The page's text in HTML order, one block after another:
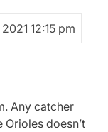
12:15 pm
Any catcher
doesn’t